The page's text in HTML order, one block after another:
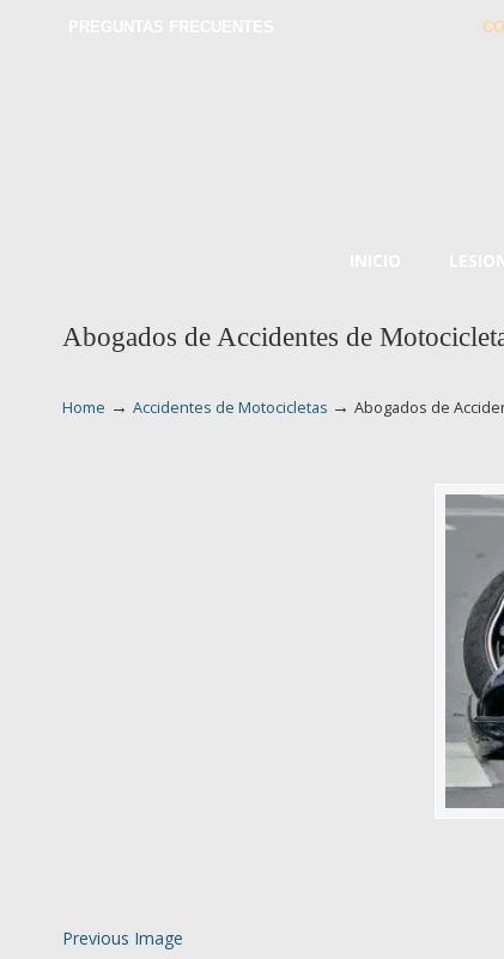
Abogados de Accidentes de
Home → Accidentes de Motocicletas → Abogados de
Previous Image